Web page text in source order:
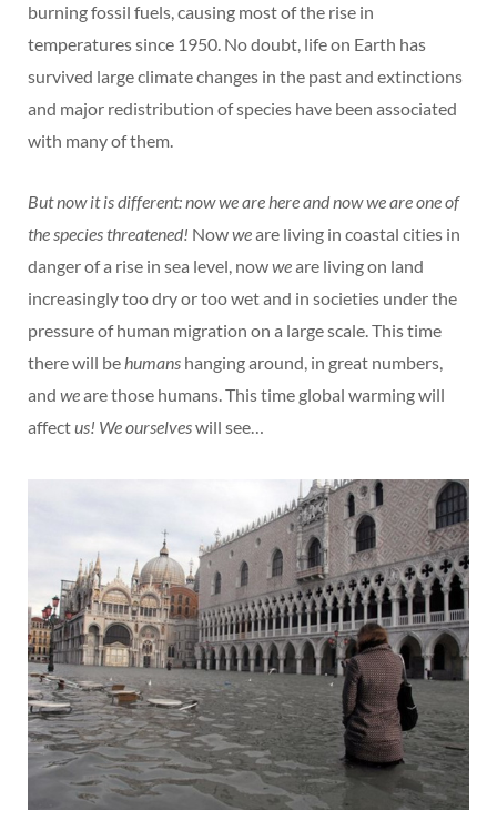
burning fossil fuels, causing most of the rise in
temperatures since 1950. No doubt, life on Earth has
survived large climate changes in the past and extinctions
and major redistribution of species have been associated
with many of them.
But now it is different: now we are here and now we are one of
the species threatened! Nowweare living in coastal cities in
danger of a rise in sea level, nowweare living on land
increasingly too dry or too wet and in societies under the
pressure of human migration on a large scale. This time
there will behumans hanging around, in great numbers,
and weare those humans. This time global warming will
affectus! We ourselveswill see…